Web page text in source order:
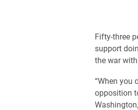
Fifty-three
support
the war
“When you
opposition